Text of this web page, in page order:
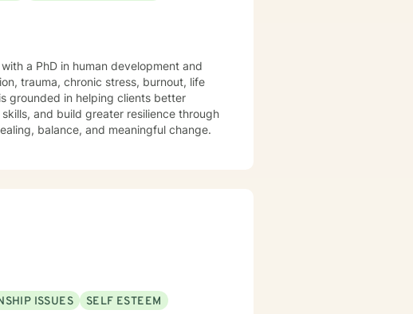
a PhD in human development and
trauma, chronic stress, burnout, life
grounded in helping clients better
and build greater resilience through
balance, and meaningful change.
ISSUES
SELF ESTEEM